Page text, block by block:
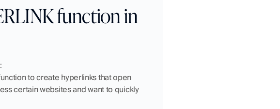
function in
to create hyperlinks that open
certain websites and want to quickly